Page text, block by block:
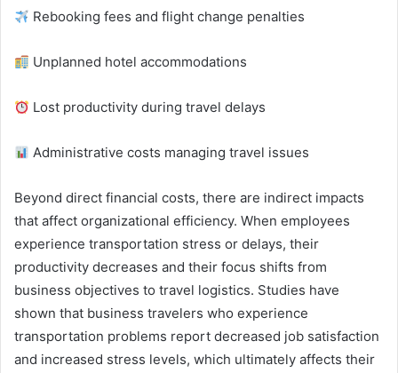
Rebooking fees and flight change penalties
Unplanned hotel accommodations
Lost productivity during travel delays
Administrative costs managing travel issues
Beyond direct financial costs, there are indirect impacts
that affect organizational efficiency. When employees
experience transportation stress or delays, their
productivity decreases and their focus shifts from
business objectives to travel logistics. Studies have
shown that business travelers who experience
transportation problems report decreased job satisfaction
and increased stress levels, which ultimately affects their